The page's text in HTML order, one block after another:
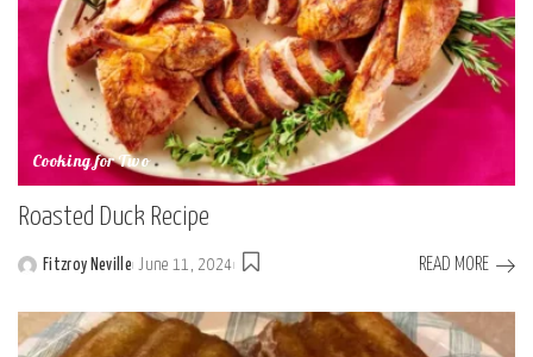
Cooking for Two
Roasted Duck Recipe
Posted
Fitzroy Neville June 11, 2024 READ MORE